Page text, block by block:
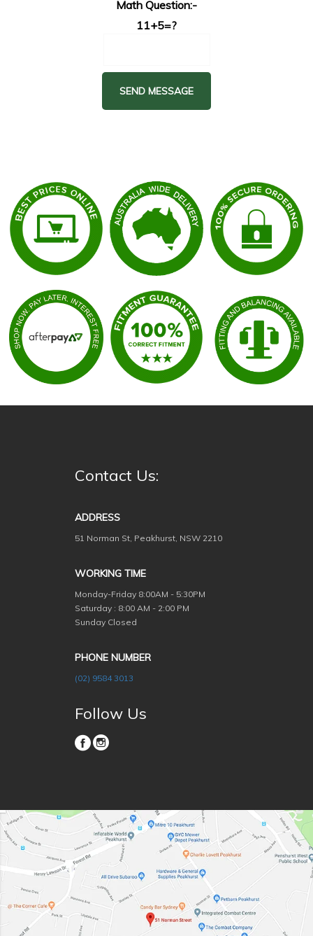
Math Question:-
11+5=?
Contact Us:
ADDRESS
51 Norman St, Peakhurst, NSW 2210
WORKING TIME
Monday-Friday 8:00AM - 5:30PM
Saturday : 8:00 AM - 2:00 PM
Sunday Closed
PHONE NUMBER
(02) 9584 3013
Follow Us